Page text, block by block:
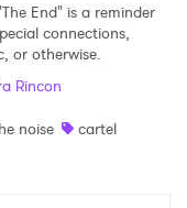
End" is a reminder
connections,
or otherwise.
Rincon
noise
cartel